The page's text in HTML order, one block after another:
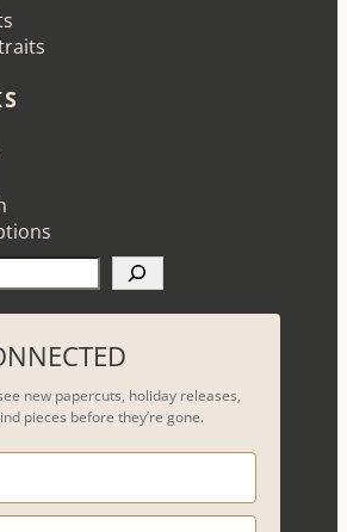
e
a
r
c
h
new papercuts, holiday releases,
pieces before they’re gone.